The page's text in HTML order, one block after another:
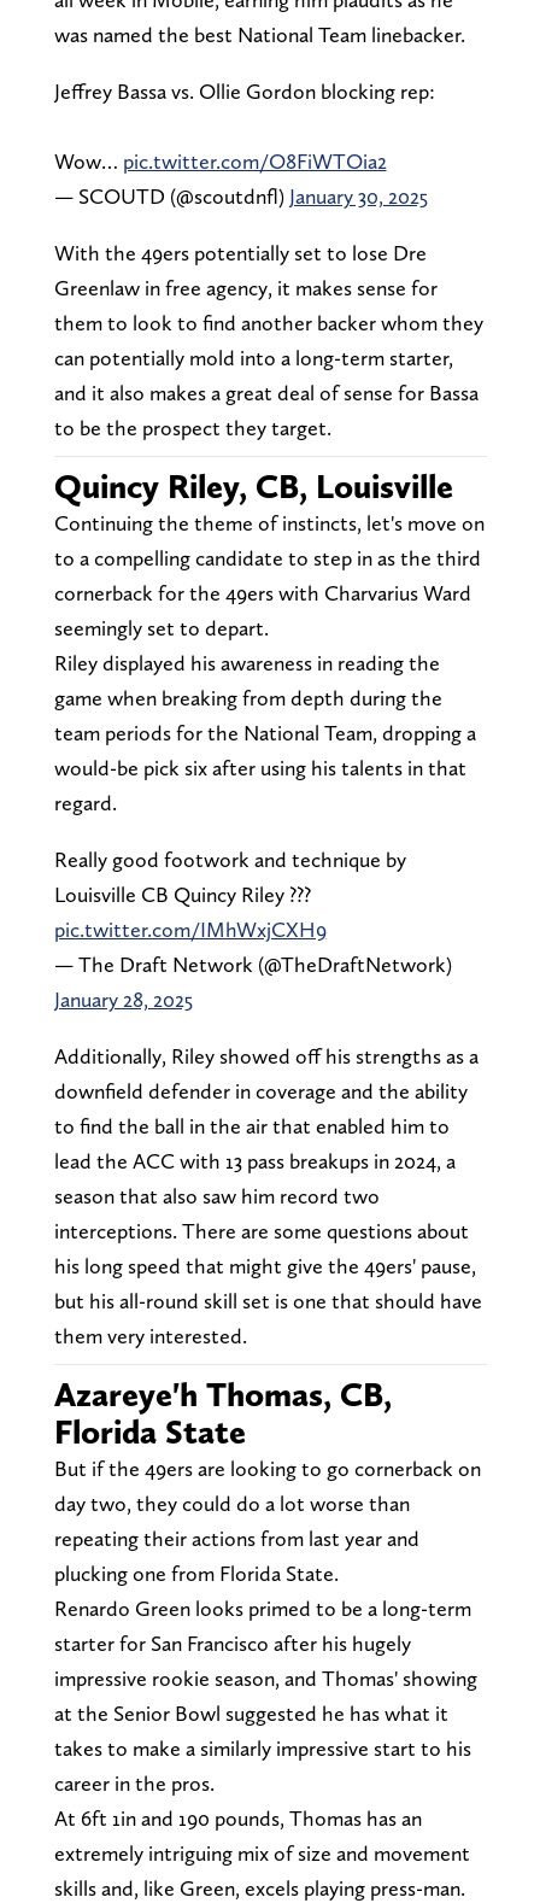
was named the best National Team linebacker.
Jeffrey Bassa vs. Ollie Gordon blocking rep:
Wow… pic.twitter.com/O8FiWTOia2
— SCOUTD (@scoutdnfl) January 30, 2025
With the 49ers potentially set to lose Dre
Greenlaw in free agency, it makes sense for
them to look to find another backer whom they
can potentially mold into a long-term starter,
and it also makes a great deal of sense for Bassa
to be the prospect they target.
Quincy Riley, CB, Louisville
Continuing the theme of instincts, let's move on
to a compelling candidate to step in as the third
cornerback for the 49ers with Charvarius Ward
seemingly set to depart.
Riley displayed his awareness in reading the
game when breaking from depth during the
team periods for the National Team, dropping a
would-be pick six after using his talents in that
regard.
Really good footwork and technique by
Louisville CB Quincy Riley ???
pic.twitter.com/IMhWxjCXH9
— The Draft Network (@TheDraftNetwork)
January 28, 2025
Additionally, Riley showed off his strengths as a
downfield defender in coverage and the ability
to find the ball in the air that enabled him to
lead the ACC with 13 pass breakups in 2024, a
season that also saw him record two
interceptions. There are some questions about
his long speed that might give the 49ers' pause,
but his all-round skill set is one that should have
them very interested.
Azareye'h Thomas, CB,
Florida State
But if the 49ers are looking to go cornerback on
day two, they could do a lot worse than
repeating their actions from last year and
plucking one from Florida State.
Renardo Green looks primed to be a long-term
starter for San Francisco after his hugely
impressive rookie season, and Thomas' showing
at the Senior Bowl suggested he has what it
takes to make a similarly impressive start to his
career in the pros.
At 6ft 1in and 190 pounds, Thomas has an
extremely intriguing mix of size and movement
skills and, like Green, excels playing press-man.